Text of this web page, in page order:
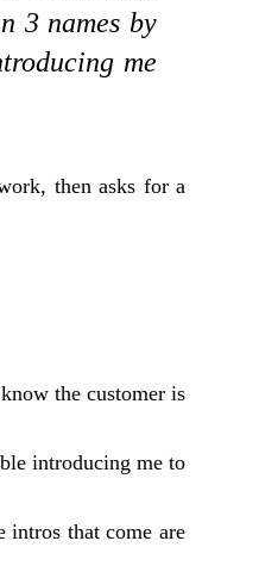
3 names by
me
then asks for a
the customer is
introducing me to
intros that come are